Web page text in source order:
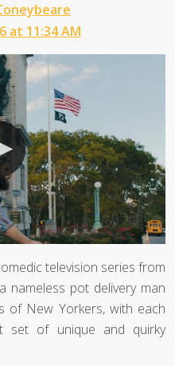
at 11:34 AM
television series from
nameless pot delivery man
of New Yorkers, with each
set of unique and quirky